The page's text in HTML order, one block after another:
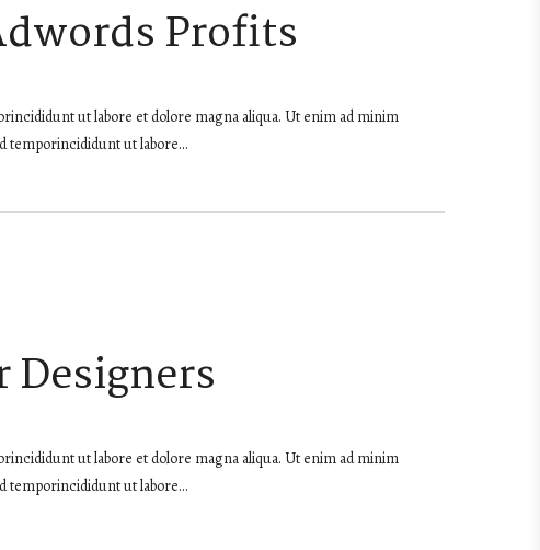
Profits
ut labore et dolore magna aliqua. Ut enim ad minim
temporincididunt ut labore…
ut labore et dolore magna aliqua. Ut enim ad minim
temporincididunt ut labore…